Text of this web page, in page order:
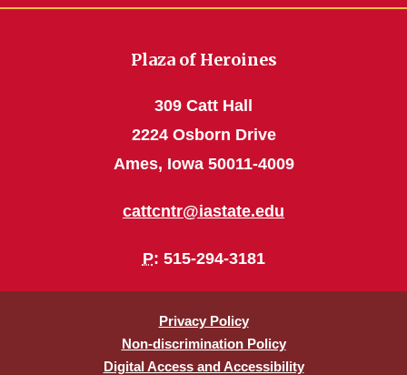
Plaza of Heroines
309 Catt Hall
2224 Osborn Drive
Ames, Iowa 50011-4009
cattcntr@iastate.edu
P: 515-294-3181
Privacy Policy
Non-discrimination Policy
Digital Access and Accessibility